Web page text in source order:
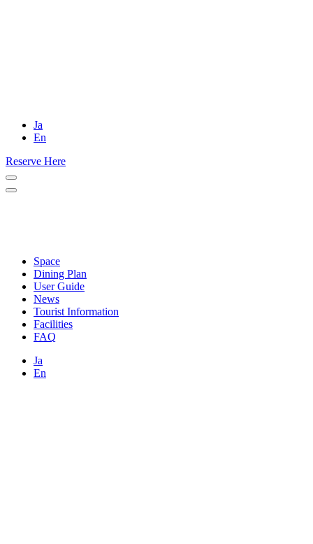
Ja
En
Reserve Here
Space
Dining Plan
User Guide
News
Tourist Information
Facilities
FAQ
Ja
En